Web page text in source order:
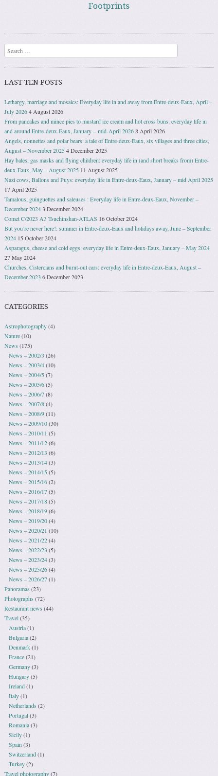
Footprints
Search
LAST TEN POSTS
Lethargy, marriage and mosaics: Everyday life in and away from Entre-deux-Eaux, April –
July 20264 August 2026
From pancakes and mince pies to mustard ice cream and hot cross buns: everyday life in
and around Entre-deux-Eaux, January − mid-April 20268 April 2026
Angels, nonnettes and polar bears: a tale of Entre-deux-Eaux, six villages and three cities,
August – November 20254 December 2025
Hay bales, gas masks and flying children: everyday life in (and short breaks from) Entre-
deux-Eaux, May – August 2025 11 August 2025
Nazi cows, Ballons and Puys: everyday life in Entre-deux-Eaux, January – mid April 2025
17 April 2025
Tamalous, guinguettes and saleuses : Everyday life in Entre-deux-Eaux, November –
December 20243 December 2024
Comet C/2023 A3 Tsuchinshan-ATLAS 16 October 2024
But you’re never here!: summer in Entre-deux-Eaux and holidays away, June – September
2024 15 October 2024
Asparagus, cheese and cold eggs: everyday life in Entre-deux-Eaux, January – May 2024
27 May 2024
Churches, Cistercians and burnt-out cars: everyday life in Entre-deux-Eaux, August –
December 2023 6 December 2023
CATEGORIES
Astrophotography(4)
Nature(10)
News (175)
News – 2002/3 (26)
News – 2003/4(10)
News – 2004/5(7)
News – 2005/6(5)
News – 2006/7(8)
News – 2007/8(4)
News – 2008/9(11)
News – 2009/10(30)
News – 2010/11 (5)
News – 2011/12(6)
News – 2012/13 (6)
News – 2013/14(3)
News – 2014/15(5)
News – 2015/16(2)
News – 2016/17(5)
News – 2017/18(5)
News – 2018/19(6)
News – 2019/20(4)
News – 2020/21 (10)
News – 2021/22(4)
News – 2022/23 (5)
News – 2023/24(3)
News – 2025/26(4)
News – 2026/27(1)
Panoramas(23)
Photographs(72)
Restaurant news (44)
Travel(35)
Austria(1)
Bulgaria(2)
Denmark(1)
France(21)
Germany(3)
Hungary(5)
Ireland(1)
Italy(1)
Netherlands (2)
Portugal(3)
Romania(3)
Sicily(1)
Spain (3)
Switzerland(1)
Turkey(2)
Travel photography(7)